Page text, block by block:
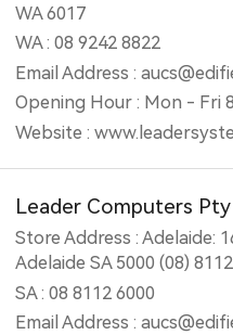
WA 6017
WA : 08 9242 8822
Email Address :
Opening Hour : Mon - Fri
Website :
Leader Computers
Store Address : Adelaide:
Adelaide SA 5000 (08)
SA : 08 8112 6000
Email Address :